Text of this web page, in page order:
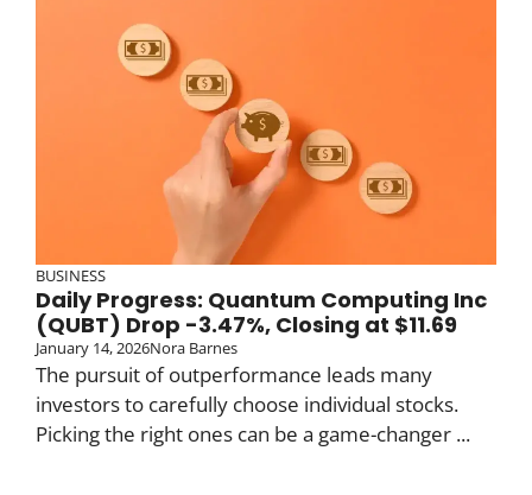
BUSINESS
Daily Progress: Quantum Computing Inc
(QUBT) Drop -3.47%, Closing at $11.69
January 14, 2026Nora Barnes
The pursuit of outperformance leads many
investors to carefully choose individual stocks.
Picking the right ones can be a game-changer ...